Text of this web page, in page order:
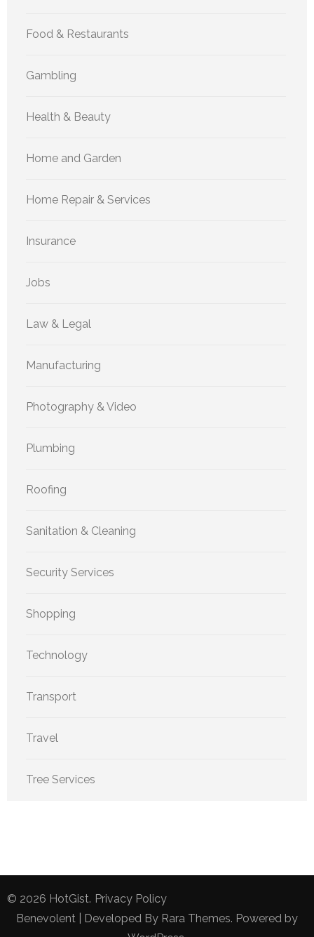
Food & Restaurants
Gambling
Health & Beauty
Home and Garden
Home Repair & Services
Insurance
Jobs
Law & Legal
Manufacturing
Photography & Video
Plumbing
Roofing
Sanitation & Cleaning
Security Services
Shopping
Technology
Transport
Travel
Tree Services
© 2026 HotGist. Privacy Policy
Benevolent | Developed By Rara Themes. Powered by